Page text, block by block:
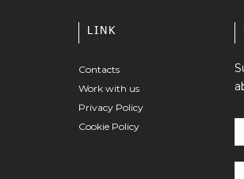
LINK
Contacts
Work with us
Privacy Policy
Cookie Policy